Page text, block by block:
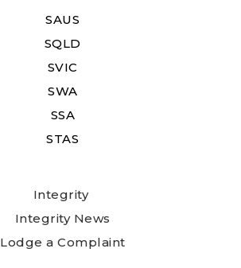
SAUS
SQLD
SVIC
SWA
SSA
STAS
Integrity
Integrity News
Lodge a Complaint